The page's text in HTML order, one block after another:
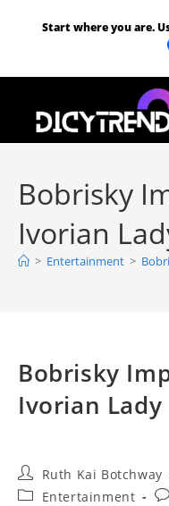
Start where you are.
Bobrisky
Ivorian
> Entertainment >
Bobrisky
Ivorian Lady
Ruth Kai Botchway
Entertainment